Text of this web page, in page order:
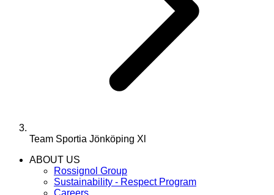
Team Sportia Jönköping Xl
ABOUT US
Rossignol Group
Sustainability - Respect Program
Careers